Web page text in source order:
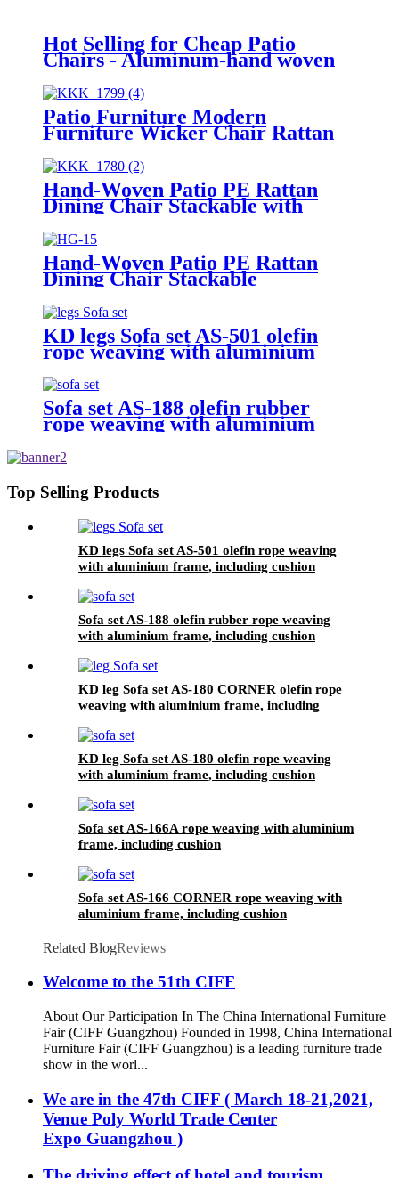
Hot Selling for Cheap Patio
Chairs - Aluminum-hand woven
Patio Furniture Modern
Furniture Wicker Chair Rattan
Hand-Woven Patio PE Rattan
Dining Chair Stackable with
Cushion
Hand-Woven Patio PE Rattan
Dining Chair Stackable
KD legs Sofa set AS-501 olefin
rope weaving with aluminium
frame, including cushion
Sofa set AS-188 olefin rubber
rope weaving with aluminium
Top Selling Products
KD legs Sofa set AS-501 olefin rope weaving
with aluminium frame, including cushion
Sofa set AS-188 olefin rubber rope weaving
with aluminium frame, including cushion
KD leg Sofa set AS-180 CORNER olefin rope
weaving with aluminium frame, including
KD leg Sofa set AS-180 olefin rope weaving
with aluminium frame, including cushion
Sofa set AS-166A rope weaving with aluminium
frame, including cushion
Sofa set AS-166 CORNER rope weaving with
aluminium frame, including cushion
Related BlogReviews
Welcome to the 51th CIFF
About Our Participation In The China International Furniture
Fair (CIFF Guangzhou) Founded in 1998, China International
Furniture Fair (CIFF Guangzhou) is a leading furniture trade
show in the worl...
We are in the 47th CIFF ( March 18-21,2021,
Venue Poly World Trade Center
Expo Guangzhou )